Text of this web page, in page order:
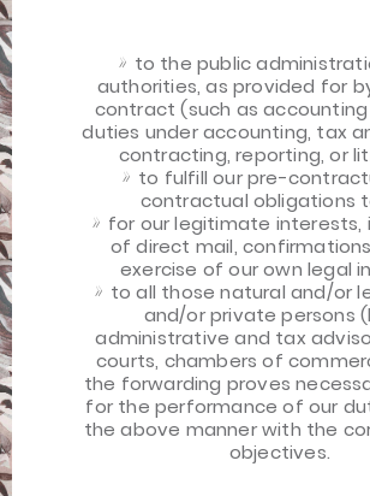
to the public
authorities, as provided for
contract (such as
duties under accounting, tax
contracting, reporting, or
to fulfill our pre-
contractual obligations
for our legitimate interests,
of ​​direct mail,
exercise of our own legal
to all those natural and/or
and/or private persons
administrative and tax
courts, chambers of
the forwarding proves
for the performance of our
the above manner with the
objectives.